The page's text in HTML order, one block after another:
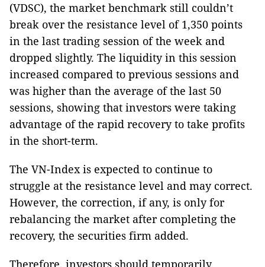
(VDSC), the market benchmark still couldn’t
break over the resistance level of ​​1,350 points
in the last trading session of the week and
dropped slightly. The liquidity in this session
increased compared to previous sessions and
was higher than the average of the last 50
sessions, showing that investors were taking
advantage of the rapid recovery to take profits
in the short-term.
The VN-Index is expected to continue to
struggle at the resistance level and may correct.
However, the correction, if any, is only for
rebalancing the market after completing the
recovery, the securities firm added.
Therefore, investors should temporarily